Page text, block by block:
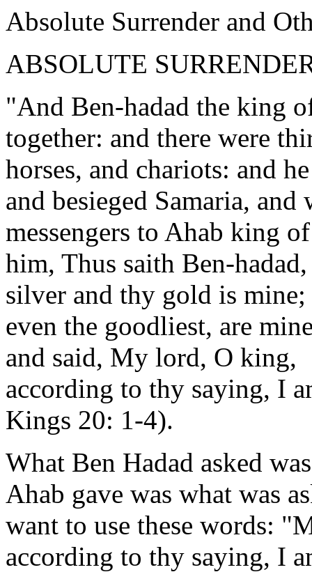
Absolute Surrender and
ABSOLUTE
"And Ben-hadad the king
together: and there were
horses, and chariots: and
and besieged Samaria,
messengers to Ahab king
him, Thus saith Ben-
silver and thy gold is
even the goodliest, are
and said, My lord, O king,
according to thy saying, I
Kings 20: 1-4).
What Ben Hadad asked
Ahab gave was what was
want to use these words:
according to thy saying, I